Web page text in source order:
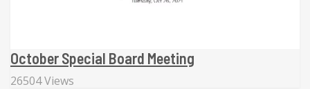
October Special Board Meeting
26504 Views